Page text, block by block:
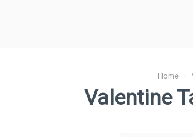
Home ›
Valentine